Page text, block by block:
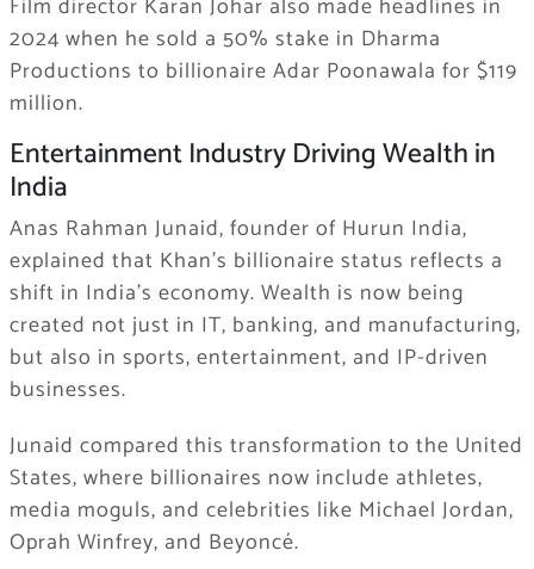
2024 when he sold a 50% stake in Dharma
Productions to billionaire Adar Poonawala for $119
million.
Entertainment Industry Driving Wealth in
India
Anas Rahman Junaid, founder of Hurun India,
explained that Khan’s billionaire status reflects a
shift in India’s economy. Wealth is now being
created not just in IT, banking, and manufacturing,
but also in sports, entertainment, and IP-driven
businesses.
Junaid compared this transformation to the United
States, where billionaires now include athletes,
media moguls, and celebrities like Michael Jordan,
Oprah Winfrey, and Beyoncé.